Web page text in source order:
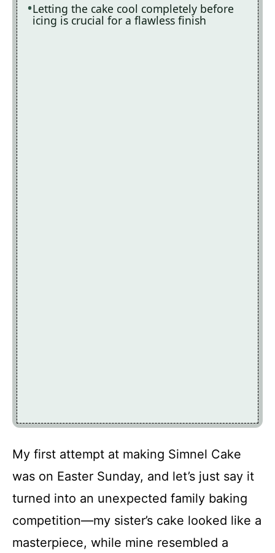
Letting the cake cool completely before
icing is crucial for a flawless finish
My first attempt at making Simnel Cake
was on Easter Sunday, and let’s just say it
turned into an unexpected family baking
competition—my sister’s cake looked like a
masterpiece, while mine resembled a